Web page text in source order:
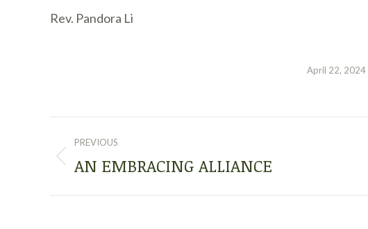
Rev. Pandora Li
April 22, 2024
POST
NAVIGATION
PREVIOUS
Previous
AN EMBRACING ALLIANCE